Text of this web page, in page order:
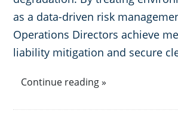
as a data-driven risk
Operations Directors achieve
liability mitigation and secure
Continue reading »